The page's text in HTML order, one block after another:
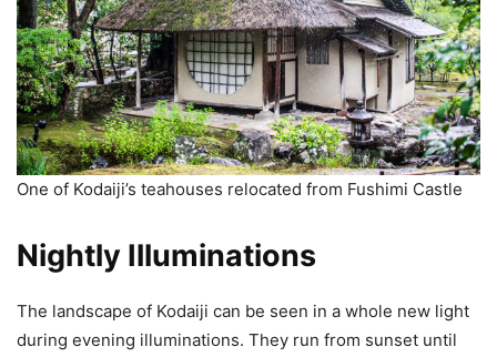
One of Kodaiji’s teahouses relocated from Fushimi Castle
Nightly Illuminations
The landscape of Kodaiji can be seen in a whole new light
during evening illuminations. They run from sunset until